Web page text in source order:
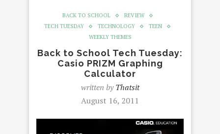
BACK TO SCHOOL
REVIEW
TECH TUESDAY
TECHNOLOGY
TEEN
WEEKLY THEMES
Back to School Tech Tuesday:
Casio PRIZM Graphing
Calculator
written byThatsit
August 16, 2011